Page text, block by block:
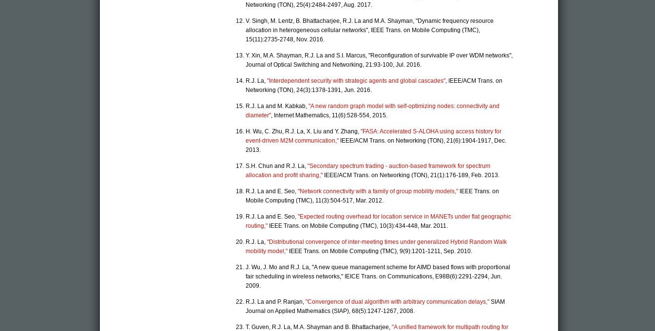
Networking (TON), 25(4):2484-2497, Aug. 2017.
V. Singh, M. Lentz, B. Bhattacharjee, R.J. La and M.A. Shayman, "Dynamic frequency resource
allocation in heterogeneous cellular networks", IEEE Trans. on Mobile Computing (TMC),
15(11):2735-2748, Nov. 2016.
Y. Xin, M.A. Shayman, R.J. La and S.I. Marcus, "Reconfiguration of survivable IP over WDM networks",
Journal of Optical Switching and Networking, 21:93-100, Jul. 2016.
R.J. La, "Interdependent security with strategic agents and global cascades", IEEE/ACM Trans. on
Networking (TON), 24(3):1378-1391, Jun. 2016.
R.J. La and M. Kabkab, "A new random graph model with self-optimizing nodes: connectivity and
diameter", Internet Mathematics, 11(6):528-554, 2015.
H. Wu, C. Zhu, R.J. La, X. Liu and Y. Zhang, "FASA: Accelerated S-ALOHA using access history for
event-driven M2M communication," IEEE/ACM Trans. on Networking (TON), 21(6):1904-1917, Dec.
2013.
S.H. Chun and R.J. La, "Secondary spectrum trading - auction-based framework for spectrum
allocation and profit sharing," IEEE/ACM Trans. on Networking (TON), 21(1):176-189, Feb. 2013.
R.J. La and E. Seo, "Network connectivity with a family of group mobility models," IEEE Trans. on
Mobile Computing (TMC), 11(3):504-517, Mar. 2012.
R.J. La and E. Seo, "Expected routing overhead for location service in MANETs under flat geographic
routing," IEEE Trans. on Mobile Computing (TMC), 10(3):434-448, Mar. 2011.
R.J. La, "Distributional convergence of inter-meeting times under generalized Hybrid Random Walk
mobility model," IEEE Trans. on Mobile Computing (TMC), 9(9):1201-1211, Sep. 2010.
J. Wu, J. Mo and R.J. La, "A new queue management scheme for AIMD based flows with proportional
fair scheduling in wireless networks," IEICE Trans. on Communications, E98B(6):2291-2294, Jun.
2009.
R.J. La and P. Ranjan, "Convergence of dual algorithm with arbitrary communication delays," SIAM
Journal on Applied Mathematics (SIAP), 68(5):1247-1267, 2008.
T. Guven, R.J. La, M.A. Shayman and B. Bhattacharjee, "A unified framework for multipath routing for